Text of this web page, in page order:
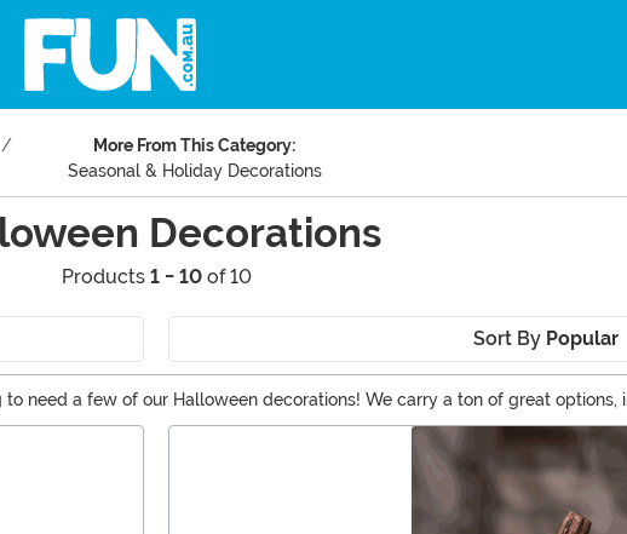
More From This Category:
Seasonal & Holiday Decorations
Decorations
Products 1 - 10of 10
Sort By Popular
need a few of our Halloween decorations! We carry a ton of great options,
And if you're not into a scary Halloween, then you can check out some